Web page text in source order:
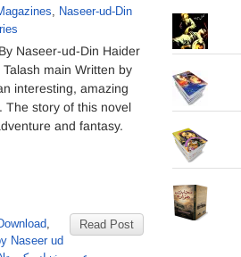
, Naseer-ud-Din
Naseer-ud-Din Haider
main Written by
interesting, amazing
The story of this novel
and fantasy.
Read Post
,
Naseer ud